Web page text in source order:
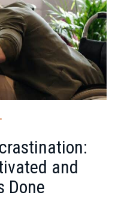
and
Done